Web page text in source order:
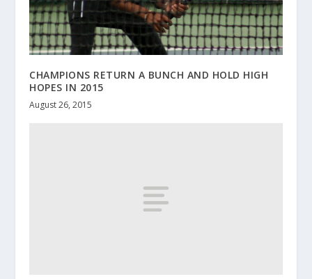
CHAMPIONS RETURN A BUNCH AND HOLD HIGH
HOPES IN 2015
August 26, 2015